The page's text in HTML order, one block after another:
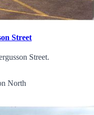
Street
Street.
North